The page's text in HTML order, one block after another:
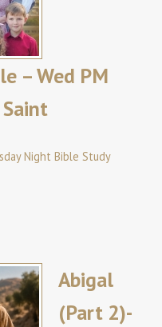
– Wed PM
Night Bible Study
Abigal
(Part 2)-